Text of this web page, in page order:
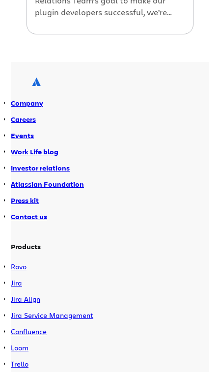
plugin developers successful, we’re
small improvements we’ve made to the
get more usage. Take a look. Plugins
Company
Careers
Events
Work Life blog
Investor relations
Atlassian Foundation
Press kit
Contact us
Products
Rovo
Jira
Jira Align
Jira Service Management
Confluence
Loom
Trello